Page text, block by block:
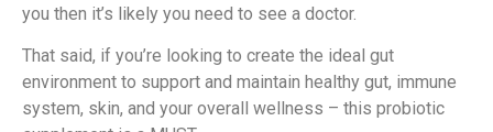
you then it’s likely you need to see a doctor.
That said, if you’re looking to create the ideal gut
environment to support and maintain healthy gut, immune
system, skin, and your overall wellness – this probiotic